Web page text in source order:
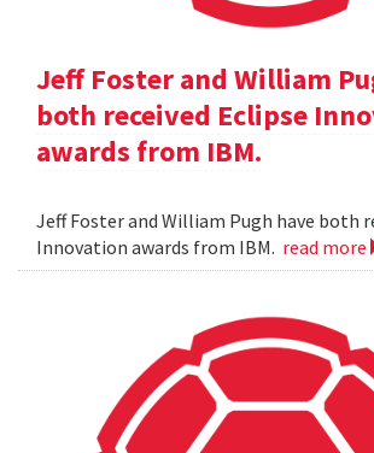
Jeff Foster and William
both received Eclipse
awards from IBM.
Jeff Foster and William Pugh have both
Innovation awards from IBM. read more